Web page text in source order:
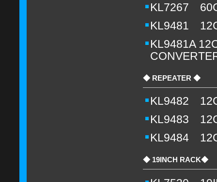
KL7267
KL9481
KL9481A
◆ REPEATER ◆
KL9482
KL9483
KL9484
◆ 19INCH RACK◆